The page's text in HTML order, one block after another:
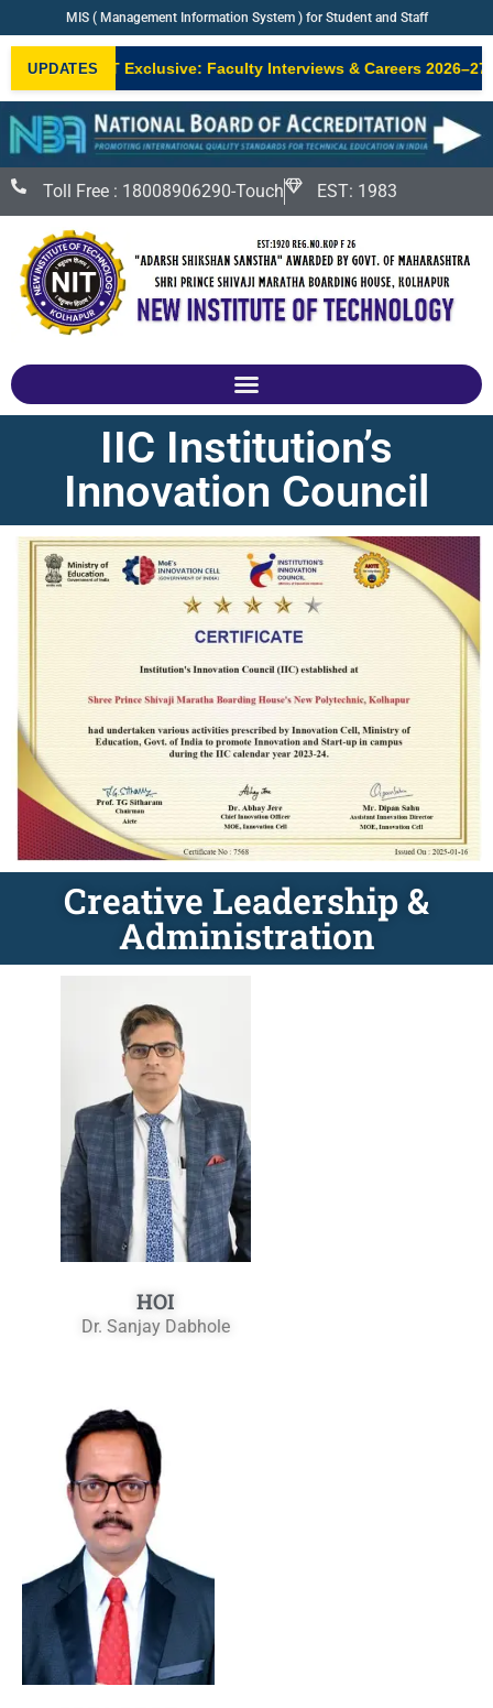
MIS ( Management Information System ) for Student and Staff
UPDATESNIT Exclusive: Faculty Interviews & Careers 2026–27•
Toll Free : 18008906290-Touch EST: 1983
IIC Institution’s
Innovation Council
Creative Leadership &
Administration
HOI
Dr. Sanjay Dabhole